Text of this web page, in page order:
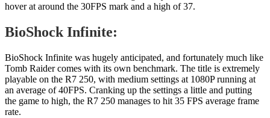
hover at around the 30FPS mark and a high of 37.
BioShock Infinite:
BioShock Infinite was hugely anticipated, and fortunately much like
Tomb Raider comes with its own benchmark. The title is extremely
playable on the R7 250, with medium settings at 1080P running at
an average of 40FPS. Cranking up the settings a little and putting
the game to high, the R7 250 manages to hit 35 FPS average frame
rate.